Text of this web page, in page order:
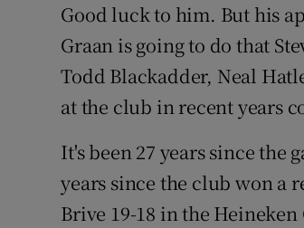
Good luck to him. But his
Graan is going to do that
Todd Blackadder, Neal
at the club in recent years
It's been 27 years since
years since the club won a
Brive 19-18 in the